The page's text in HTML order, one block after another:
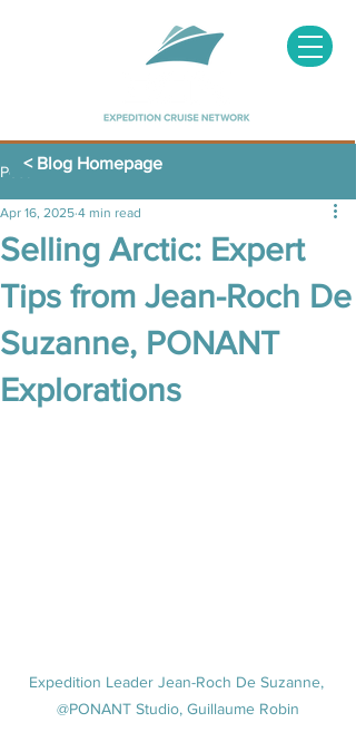
Post
Selling Arctic: Expert
Tips from Jean-Roch De
Suzanne, PONANT
Explorations
Apr 16, 2025 4 min read
Expedition Leader Jean-Roch De Suzanne,
@PONANT Studio, Guillaume Robin
< Blog Homepage